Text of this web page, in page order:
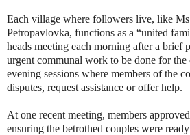
Each village where followers live, like
Petropavlovka, functions as a “united
heads meeting each morning after a brief
urgent communal work to be done for
evening sessions where members of the
disputes, request assistance or offer help.
At one recent meeting, members
ensuring the betrothed couples were